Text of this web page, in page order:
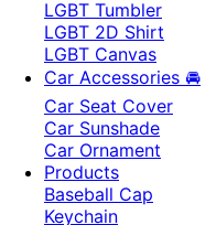
LGBT Tumbler
LGBT 2D Shirt
LGBT Canvas
Car Accessories 🚘
Car Seat Cover
Car Sunshade
Car Ornament
Products
Baseball Cap
Keychain